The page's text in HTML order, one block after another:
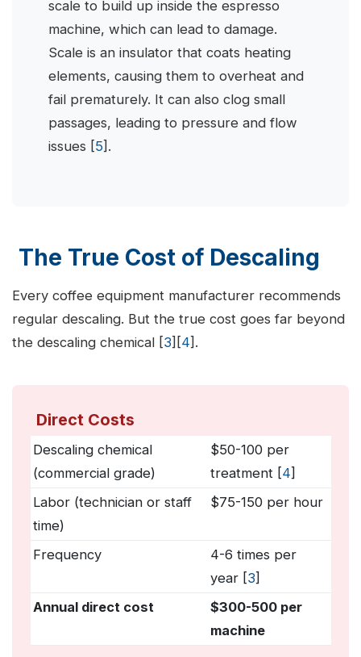
scale to build up inside the espresso
machine, which can lead to damage.
Scale is an insulator that coats heating
elements, causing them to overheat and
fail prematurely. It can also clog small
passages, leading to pressure and flow
issues [5].
The True Cost of Descaling
Every coffee equipment manufacturer recommends
regular descaling. But the true cost goes far beyond
the descaling chemical [3][4].
Direct Costs
Descaling chemical
(commercial grade)
$50-100 per
treatment [4]
Labor (technician or staff
time)
$75-150 per hour
Frequency
4-6 times per
year [3]
Annual direct cost
$300-500 per
machine